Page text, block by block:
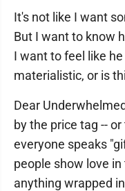
It's not like I want
But I want to know
I want to feel like
materialistic, or is
Dear
by the price tag --
everyone speaks
people show love
anything wrapped